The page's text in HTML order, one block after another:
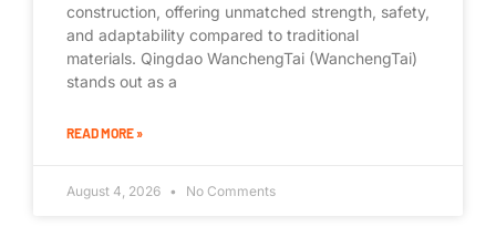
construction, offering unmatched strength, safety,
and adaptability compared to traditional
materials. Qingdao WanchengTai (WanchengTai)
stands out as a
READ MORE »
August 4, 2026 No Comments